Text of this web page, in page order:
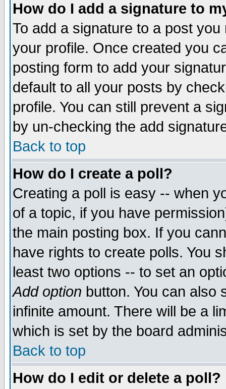
How do I add a signature to
To add a signature to a post
your profile. Once created you
posting form to add your
default to all your posts by
profile. You can still prevent a
by un-checking the add
Back to top
How do I create a poll?
Creating a poll is easy -- when
of a topic, if you have
the main posting box. If you
have rights to create polls. You
least two options -- to set an
Add option button. You can also
infinite amount. There will be a
which is set by the board
Back to top
How do I edit or delete a poll?